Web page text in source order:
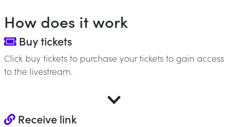
How does it work
Buy tickets
Click buy tickets to purchase your tickets to gain access
to the livestream.
Receive link